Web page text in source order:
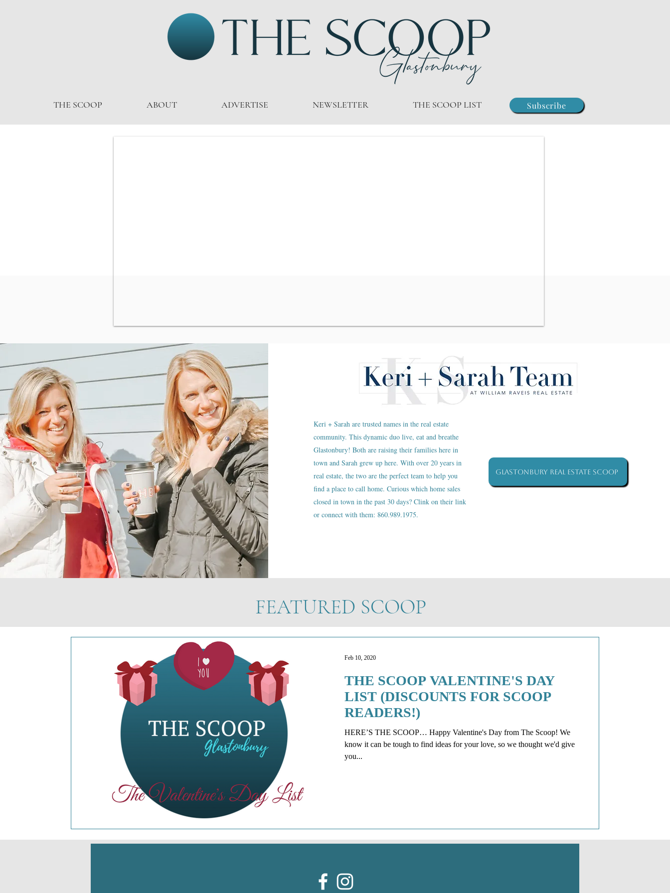
THE SCOOP ABOUT ADVERTISE NEWSLETTER THE SCOOP LIST Subscribe
Keri + Sarah are trusted names in the real estate
community. This dynamic duo live, eat and breathe
Glastonbury! Both are raising their families here in
town and Sarah grew up here. With over 20 years in
real estate, the two are the perfect team to help you
find a place to call home. Curious which home sales
closed in town in the past 30 days? Clink on their link
or connect with them: 860.989.1975.
Glastonbury Real Estate Scoop
FEATURED SCOOP
THE SCOOP VALENTINE'S DAY
LIST (DISCOUNTS FOR SCOOP
READERS!)
HERE’S THE SCOOP… Happy Valentine's Day from The Scoop! We
know it can be tough to find ideas for your love, so we thought we'd give
you...
Feb 10, 2020